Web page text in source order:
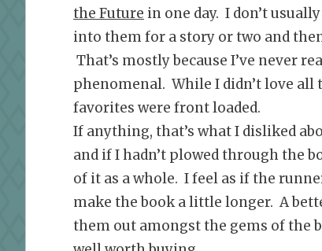
the Future in one day. I don’t
into them for a story or two and
That’s mostly because I’ve never
phenomenal. While I didn’t love
favorites were front loaded.
If anything, that’s what I disliked
and if I hadn’t plowed through the
of it as a whole. I feel as if the
make the book a little longer. A
them out amongst the gems of the